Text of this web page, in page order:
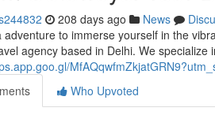
208 days ago News
adventure to immerse yourself in the
agency based in Delhi. We
Who Upvoted